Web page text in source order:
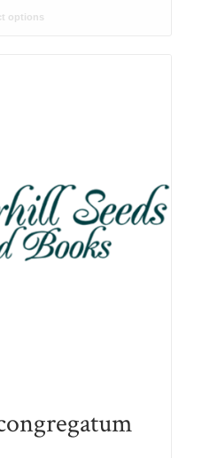
options